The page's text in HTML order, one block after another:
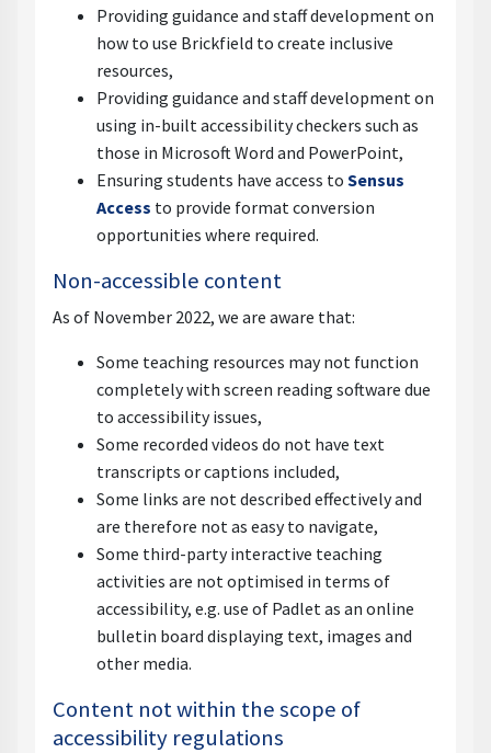
Providing guidance and staff development on
how to use Brickfield to create inclusive
resources,
Providing guidance and staff development on
using in-built accessibility checkers such as
those in Microsoft Word and PowerPoint,
Ensuring students have access to Sensus
Access to provide format conversion
opportunities where required.
Non-accessible content
As of November 2022, we are aware that:
Some teaching resources may not function
completely with screen reading software due
to accessibility issues,
Some recorded videos do not have text
transcripts or captions included,
Some links are not described effectively and
are therefore not as easy to navigate,
Some third-party interactive teaching
activities are not optimised in terms of
accessibility, e.g. use of Padlet as an online
bulletin board displaying text, images and
other media.
Content not within the scope of
accessibility regulations